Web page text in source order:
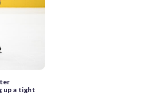
up a tight